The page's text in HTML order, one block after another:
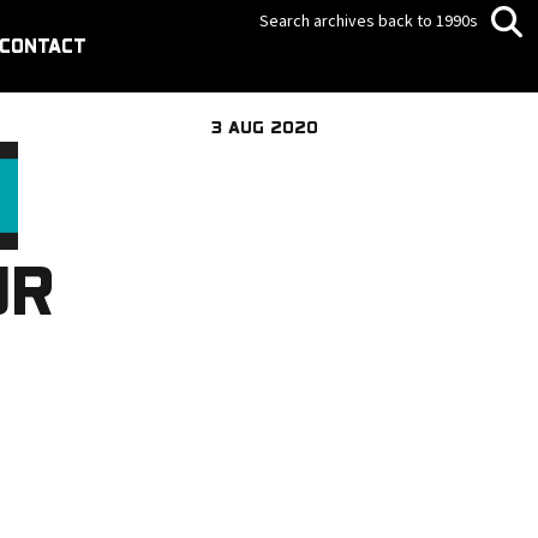
CONTACT
Search archives back to 1990s
3 AUG 2020